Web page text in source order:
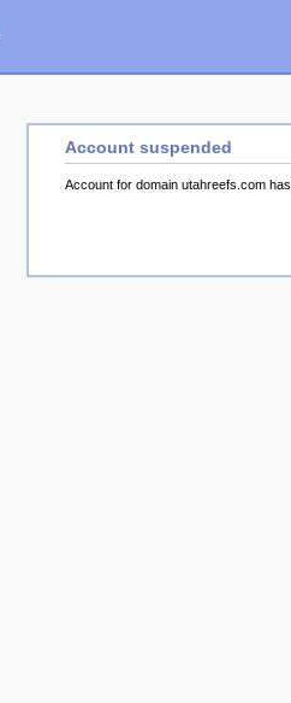
Account suspended
Account for domain utahreefs.com